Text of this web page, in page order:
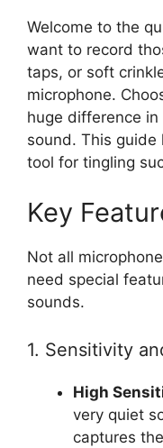
Welcome to the
want to record
taps, or soft
microphone.
huge difference
sound. This
tool for tingling
Key
Not all
need special
sounds.
1. Sensitivity
High
very quiet
captures